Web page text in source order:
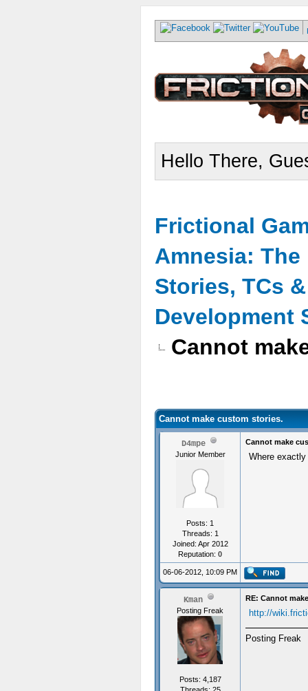
Hello There,
Frictional
Amnesia: The
Stories, TCs
Development
Cannot
Cannot make custom stories.
D4mpe
Junior Member
Posts: 1
Threads: 1
Joined: Apr 2012
Reputation: 0
Cannot make
Where
06-06-2012, 10:09 PM
Kman
Posting Freak
Posts: 4,187
RE: Cannot
http://
Posting Freak